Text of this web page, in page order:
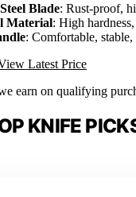
Blade: Rust-proof,
Material: High
: Comfortable,
Latest Price
earn on qualifying
KNIFE